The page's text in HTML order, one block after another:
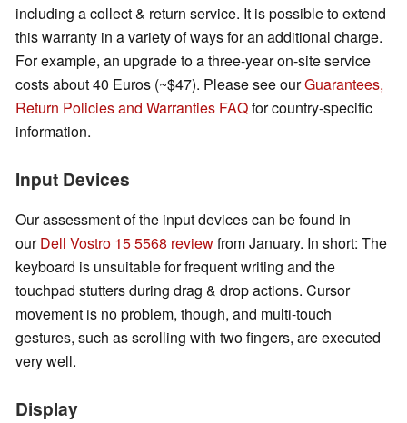
including a collect & return service. It is possible to extend
this warranty in a variety of ways for an additional charge.
For example, an upgrade to a three-year on-site service
costs about 40 Euros (~$47). Please see ourGuarantees,
Return Policies and Warranties FAQfor country-specific
information.
Input Devices
Our assessment of the input devices can be found in
ourDell Vostro 15 5568 reviewfrom January. In short: The
keyboard is unsuitable for frequent writing and the
touchpad stutters during drag & drop actions. Cursor
movement is no problem, though, and multi-touch
gestures, such as scrolling with two fingers, are executed
very well.
Display